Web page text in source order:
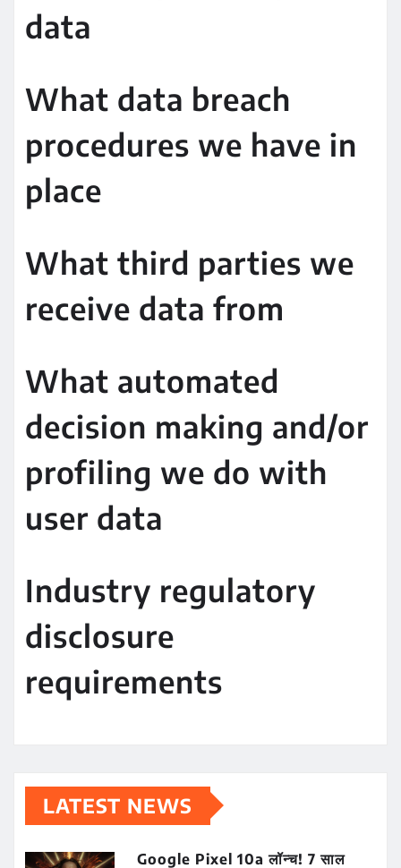
data
What data breach
procedures we have in
place
What third parties we
receive data from
What automated
decision making and/or
profiling we do with
user data
Industry regulatory
disclosure
requirements
LATEST NEWS
Google Pixel 10a लॉन्च! 7 साल